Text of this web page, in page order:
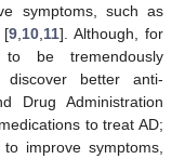
symptoms, such as
[9 10 11]. Although, for
be tremendously
discover better anti-
Drug Administration
to treat AD;
improve symptoms,